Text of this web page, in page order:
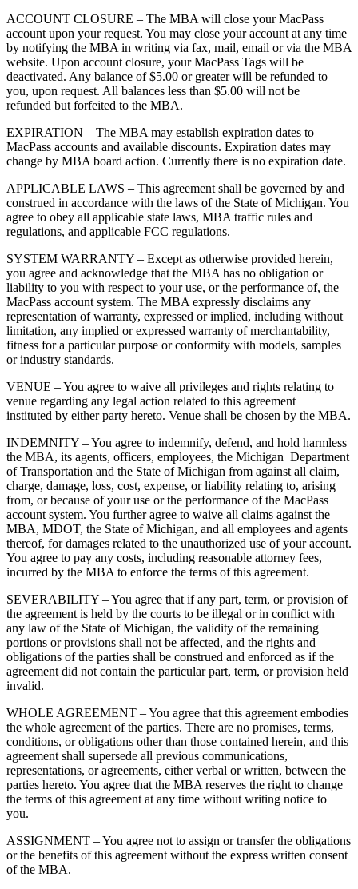
ACCOUNT CLOSURE – The MBA will close your MacPass
account upon your request. You may close your account at any time
by notifying the MBA in writing via fax, mail, email or via the MBA
website. Upon account closure, your MacPass Tags will be
deactivated. Any balance of $5.00 or greater will be refunded to
you, upon request. All balances less than $5.00 will not be
refunded but forfeited to the MBA.
EXPIRATION – The MBA may establish expiration dates to
MacPass accounts and available discounts. Expiration dates may
change by MBA board action. Currently there is no expiration date.
APPLICABLE LAWS – This agreement shall be governed by and
construed in accordance with the laws of the State of Michigan. You
agree to obey all applicable state laws, MBA traffic rules and
regulations, and applicable FCC regulations.
SYSTEM WARRANTY – Except as otherwise provided herein,
you agree and acknowledge that the MBA has no obligation or
liability to you with respect to your use, or the performance of, the
MacPass account system. The MBA expressly disclaims any
representation of warranty, expressed or implied, including without
limitation, any implied or expressed warranty of merchantability,
fitness for a particular purpose or conformity with models, samples
or industry standards.
VENUE – You agree to waive all privileges and rights relating to
venue regarding any legal action related to this agreement
instituted by either party hereto. Venue shall be chosen by the MBA.
INDEMNITY – You agree to indemnify, defend, and hold harmless
the MBA, its agents, officers, employees, the Michigan Department
of Transportation and the State of Michigan from against all claim,
charge, damage, loss, cost, expense, or liability relating to, arising
from, or because of your use or the performance of the MacPass
account system. You further agree to waive all claims against the
MBA, MDOT, the State of Michigan, and all employees and agents
thereof, for damages related to the unauthorized use of your account.
You agree to pay any costs, including reasonable attorney fees,
incurred by the MBA to enforce the terms of this agreement.
SEVERABILITY – You agree that if any part, term, or provision of
the agreement is held by the courts to be illegal or in conflict with
any law of the State of Michigan, the validity of the remaining
portions or provisions shall not be affected, and the rights and
obligations of the parties shall be construed and enforced as if the
agreement did not contain the particular part, term, or provision held
invalid.
WHOLE AGREEMENT – You agree that this agreement embodies
the whole agreement of the parties. There are no promises, terms,
conditions, or obligations other than those contained herein, and this
agreement shall supersede all previous communications,
representations, or agreements, either verbal or written, between the
parties hereto. You agree that the MBA reserves the right to change
the terms of this agreement at any time without writing notice to
you.
ASSIGNMENT – You agree not to assign or transfer the obligations
or the benefits of this agreement without the express written consent
of the MBA.